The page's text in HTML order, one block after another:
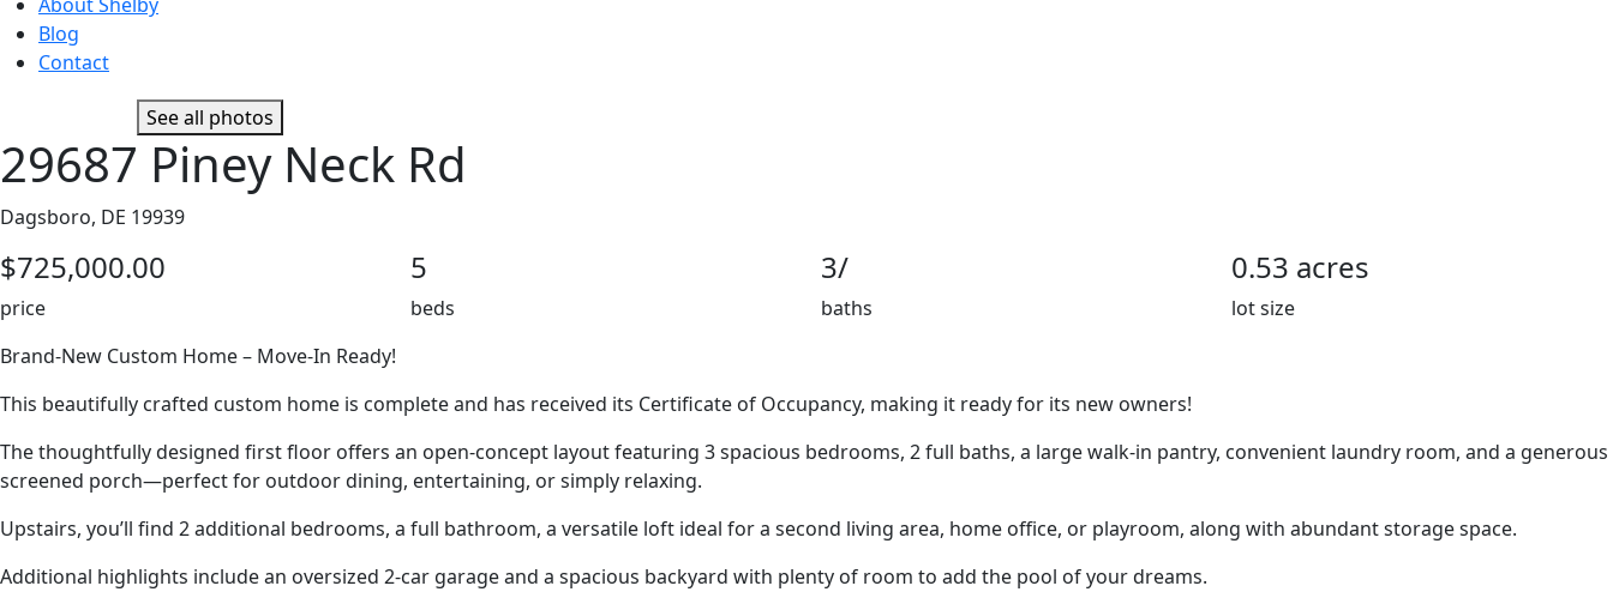
Blog
Contact
See all photos
29687 Piney Neck Rd
Dagsboro, DE 19939
$725,000.00
price
5
beds
3/
baths
0.53 acres
lot size
Brand-New Custom Home – Move-In Ready!
This beautifully crafted custom home is complete and has received its Certificate of Occupancy, making it ready for its new owners!
The thoughtfully designed first floor offers an open-concept layout featuring 3 spacious bedrooms, 2 full baths, a large walk-in pantry, convenient laundry room, and a generous
screened porch—perfect for outdoor dining, entertaining, or simply relaxing.
Upstairs, you’ll find 2 additional bedrooms, a full bathroom, a versatile loft ideal for a second living area, home office, or playroom, along with abundant storage space.
Additional highlights include an oversized 2-car garage and a spacious backyard with plenty of room to add the pool of your dreams.